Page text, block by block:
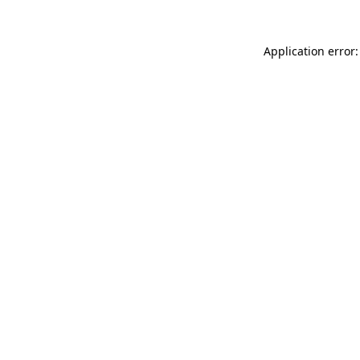
Application